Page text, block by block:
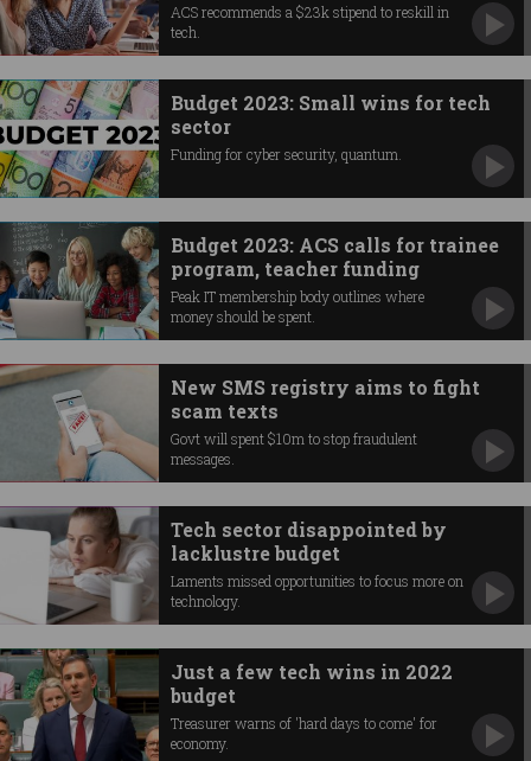
ACS recommends a $23k stipend to reskill in
tech.
Budget 2023: Small wins for tech
sector
Funding for cyber security, quantum.
Budget 2023: ACS calls for trainee
program, teacher funding
Peak IT membership body outlines where
money should be spent.
New SMS registry aims to fight
scam texts
Govt will spent $10m to stop fraudulent
messages.
Tech sector disappointed by
lacklustre budget
Laments missed opportunities to focus more on
technology.
Just a few tech wins in 2022
budget
Treasurer warns of 'hard days to come' for
economy.